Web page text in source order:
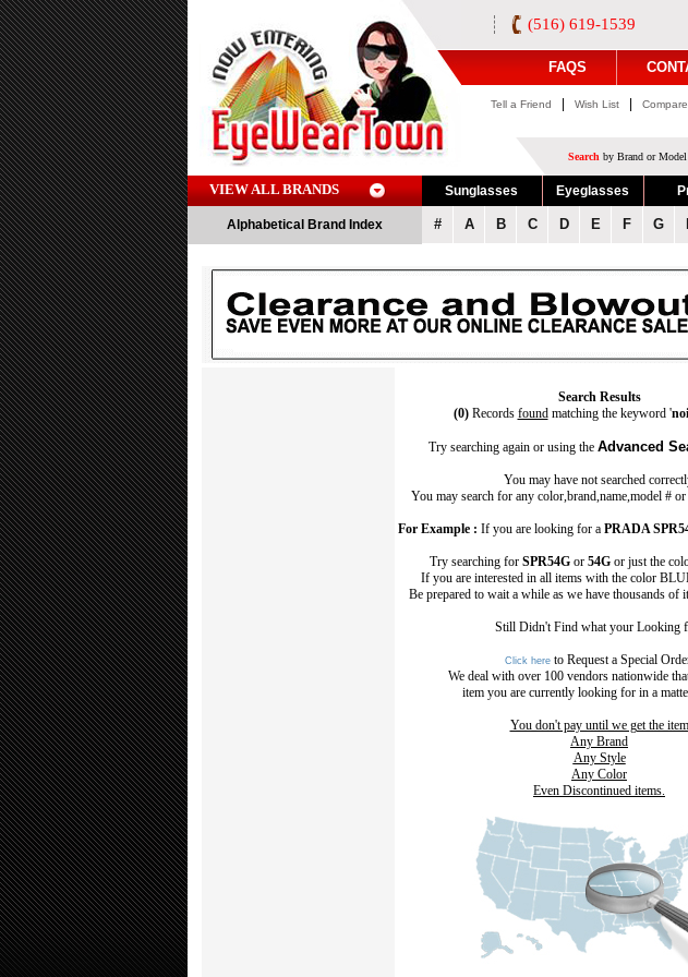
(516) 619-1539
FAQS
Tell a Friend Wish List
Search by Brand or
VIEW ALL BRANDS Sunglasses Eyeglasses
Alphabetical Brand Index # A B C D E F G
Search Results
(0)Records foundmatching the keyword '
Try searching again or using the Advanced
You may have not searched
You may search for any color,brand,name,model #
For Example : If you are looking for a PRADA
Try searching for SPR54Gor 54Gor just the
If you are interested in all items with the color
Be prepared to wait a while as we have thousands of
Still Didn't Find what your Looking
Click here to Request a Special
We deal with over 100 vendors nationwide
item you are currently looking for in a
You don't pay until we get the item
Any Brand
Any Style
Any Color
Even Discontinued items.